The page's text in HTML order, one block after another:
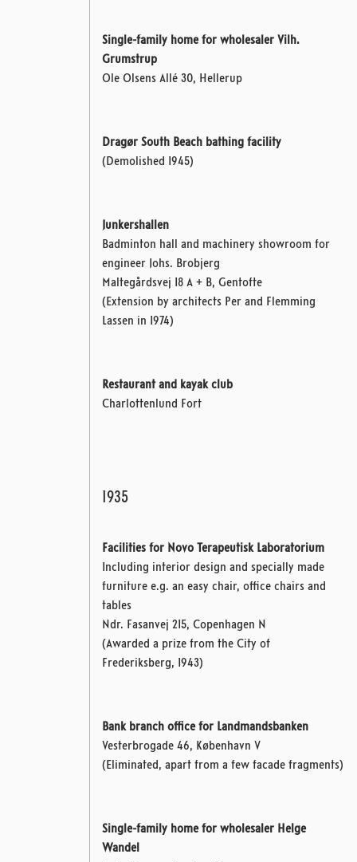
Single-family home for wholesaler Vilh.
Grumstrup
Ole Olsens Allé 30, Hellerup
Dragør South Beach bathing facility
(Demolished 1945)
Junkershallen
Badminton hall and machinery showroom for
engineer Johs. Brobjerg
Maltegårdsvej 18 A + B, Gentofte
(Extension by architects Per and Flemming
Lassen in 1974)
Restaurant and kayak club
Charlottenlund Fort
1935
Facilities for Novo Terapeutisk Laboratorium
Including interior design and specially made
furniture e.g. an easy chair, office chairs and
tables
Ndr. Fasanvej 215, Copenhagen N
(Awarded a prize from the City of
Frederiksberg, 1943)
Bank branch office for Landmandsbanken
Vesterbrogade 46, København V
(Eliminated, apart from a few facade fragments)
Single-family home for wholesaler Helge
Wandel